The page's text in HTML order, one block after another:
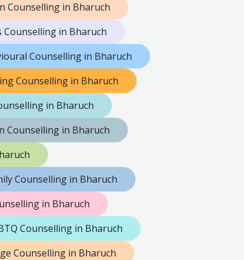
Counselling in Bharuch
Counselling in Bharuch
Counselling in Bharuch
Counselling in Bharuch
in Bharuch
Counselling in Bharuch
Counselling in Bharuch
in Bharuch
Counselling in Bharuch
Counselling in Bharuch